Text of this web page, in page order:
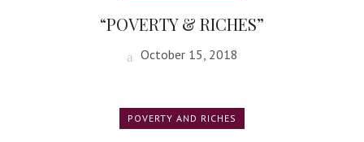
“POVERTY & RICHES”
October 15, 2018
POVERTY AND RICHES